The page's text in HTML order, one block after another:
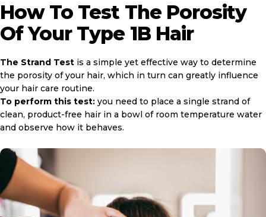
How To Test The Porosity
Of Your Type 1B Hair
The Strand Test is a simple yet effective way to determine
the porosity of your hair, which in turn can greatly influence
your hair care routine.
To perform this test: you need to place a single strand of
clean, product-free hair in a bowl of room temperature water
and observe how it behaves.